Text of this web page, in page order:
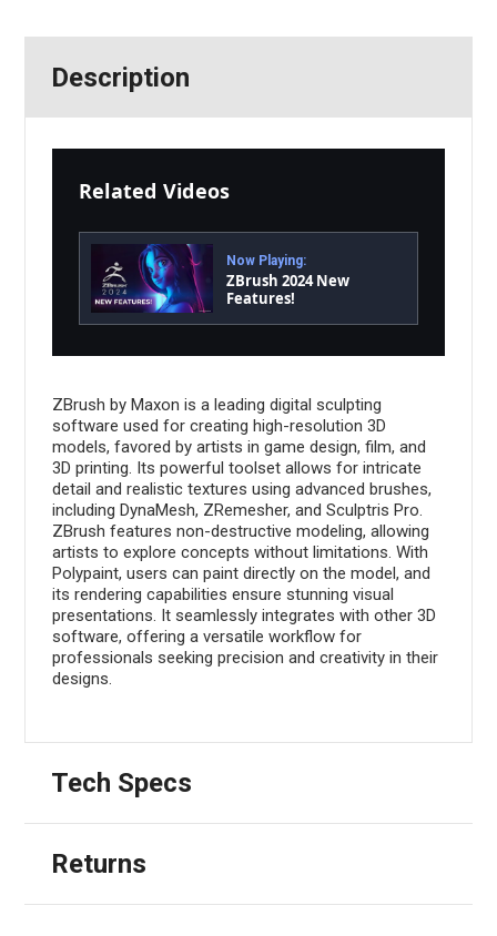
Description
Related Videos
Now Playing:
ZBrush 2024 New
Features!
ZBrush by Maxon is a leading digital sculpting
software used for creating high-resolution 3D
models, favored by artists in game design, film, and
3D printing. Its powerful toolset allows for intricate
detail and realistic textures using advanced brushes,
including DynaMesh, ZRemesher, and Sculptris Pro.
ZBrush features non-destructive modeling, allowing
artists to explore concepts without limitations. With
Polypaint, users can paint directly on the model, and
its rendering capabilities ensure stunning visual
presentations. It seamlessly integrates with other 3D
software, offering a versatile workflow for
professionals seeking precision and creativity in their
designs.
Tech Specs
Returns